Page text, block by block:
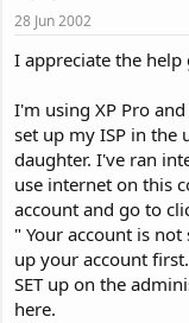
28 Jun 2002
I appreciate the
I'm using XP Pro
set up my ISP in the
daughter. I've ran
use internet on this
account and go to
" Your account is
up your account
SET up on the
here.